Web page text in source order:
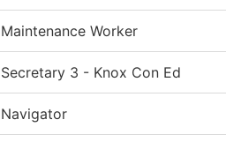
Maintenance Worker
Secretary 3 - Knox Con Ed
Navigator